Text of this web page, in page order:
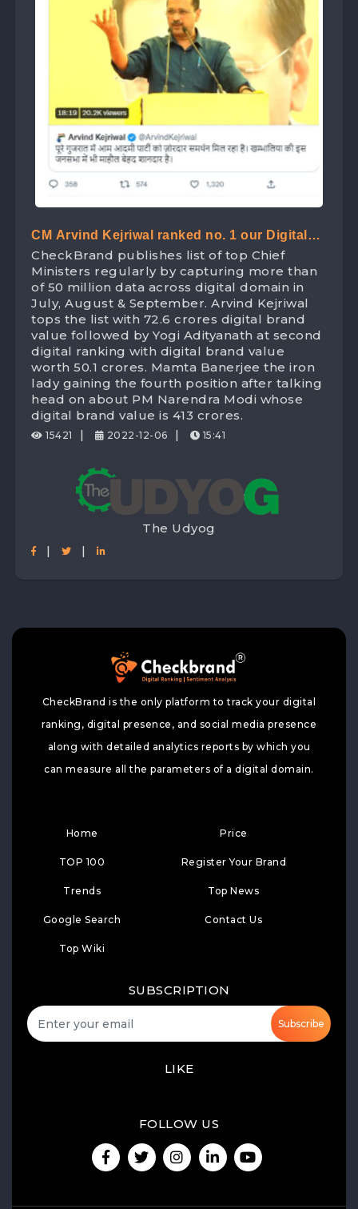
CM Arvind Kejriwal ranked no. 1 our Digital
Ranking list of Chief Minister beating Yogi
Adityanath with Digital Brand Value worth
72.6 Crores
CheckBrand publishes list of top Chief
Ministers regularly by capturing more than
of 50 million data across digital domain in
July, August & September. Arvind Kejriwal
tops the list with 72.6 crores digital brand
value followed by Yogi Adityanath at second
digital ranking with digital brand value
worth 50.1 crores. Mamta Banerjee the iron
lady gaining the fourth position after talking
head on about PM Narendra Modi whose
digital brand value is 413 crores.
15421 | 2022-12-06 | 15:41
The Udyog
|
|
CheckBrand is the only platform to track your digital
ranking, digital presence, and social media presence
along with detailed analytics reports by which you
can measure all the parameters of a digital domain.
Home
TOP 100
Trends
Google Search
Top Wiki
Price
Register Your Brand
Top News
Contact Us
SUBSCRIPTION
Subscribe
LIKE
FOLLOW US